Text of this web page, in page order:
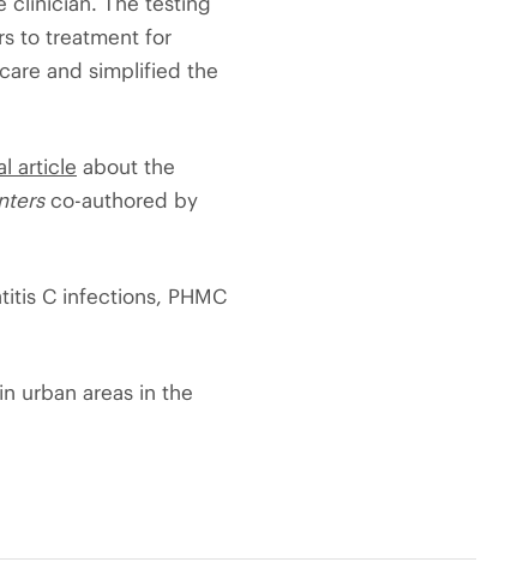
to treatment for
and simplified the
article about the
co-authored by
C infections, PHMC
urban areas in the